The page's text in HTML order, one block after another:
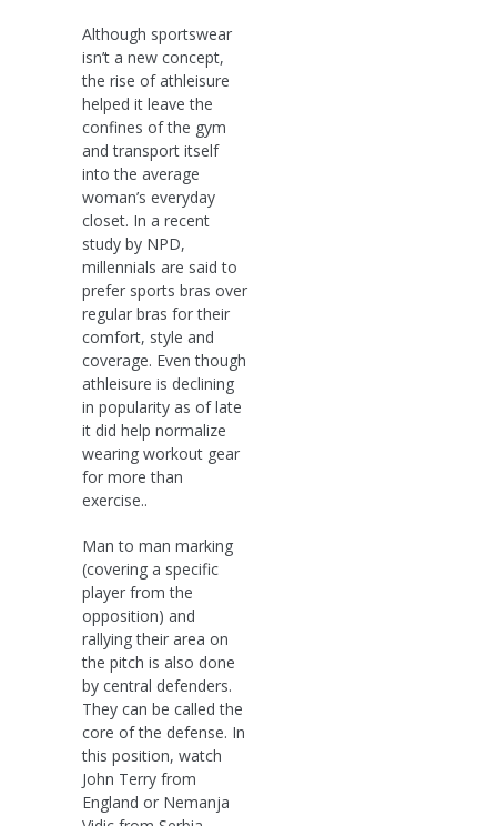
Although sportswear
isn’t a new concept,
the rise of athleisure
helped it leave the
confines of the gym
and transport itself
into the average
woman’s everyday
closet. In a recent
study by NPD,
millennials are said to
prefer sports bras over
regular bras for their
comfort, style and
coverage. Even though
athleisure is declining
in popularity as of late
it did help normalize
wearing workout gear
for more than
exercise..
Man to man marking
(covering a specific
player from the
opposition) and
rallying their area on
the pitch is also done
by central defenders.
They can be called the
core of the defense. In
this position, watch
John Terry from
England or Nemanja